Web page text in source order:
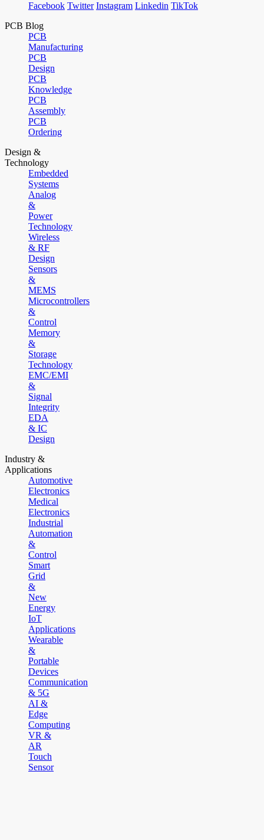
Facebook Twitter Instagram Linkedin TikTok
PCB Blog
PCB
Manufacturing
PCB
Design
PCB
Knowledge
PCB
Assembly
PCB
Ordering
Design &
Technology
Embedded
Systems
Analog
&
Power
Technology
Wireless
& RF
Design
Sensors
&
MEMS
Microcontrollers
&
Control
Memory
&
Storage
Technology
EMC/EMI
&
Signal
Integrity
EDA
& IC
Design
Industry &
Applications
Automotive
Electronics
Medical
Electronics
Industrial
Automation
&
Control
Smart
Grid
&
New
Energy
IoT
Applications
Wearable
&
Portable
Devices
Communication
& 5G
AI &
Edge
Computing
VR &
AR
Touch
Sensor